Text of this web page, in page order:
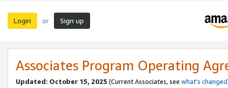
Login or Sign up
Associates Program Operating
Updated: October 15, 2025 (Current Associates, see what's changed